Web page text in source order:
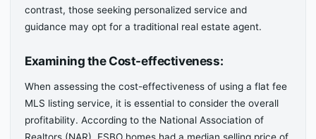
contrast, those seeking personalized service and
guidance may opt for a traditional real estate agent.
Examining the Cost-effectiveness:
When assessing the cost-effectiveness of using a flat fee
MLS listing service, it is essential to consider the overall
profitability. According to the National Association of